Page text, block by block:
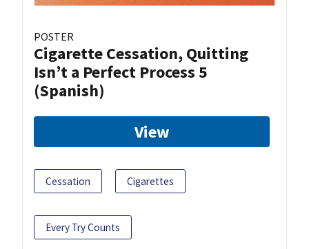
POSTER
Cigarette Cessation, Quitting
Isn’t a Perfect Process 5
(Spanish)
View
Cessation Cigarettes
Every Try Counts